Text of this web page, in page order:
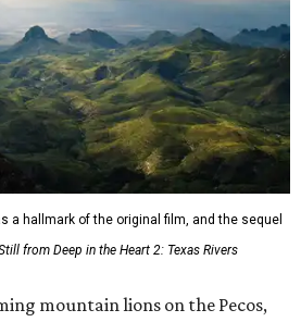
a hallmark of the original film, and the sequel
from Deep in the Heart 2: Texas Rivers
mountain lions on the Pecos,